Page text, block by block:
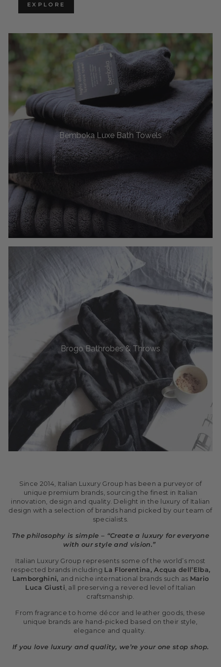
EXPLORE
Bemboka Luxe Bath Towels
Brogo Bathrobes & Throws
Since 2014, Italian Luxury Group has been a purveyor of
unique premium brands, sourcing the finest in Italian
innovation, design and quality. Delight in the luxury of Italian
design with a selection of brands hand picked by our team of
specialists.
The philosophy is simple – “Create a luxury for everyone
with our style and vision.”
Italian Luxury Group represents some of the world’s most
respected brands including La Florentina, Acqua dell’Elba,
Lamborghini, and niche international brands such as Mario
Luca Giusti , all preserving a revered level of Italian
craftsmanship.
From fragrance to home décor and leather goods, these
unique brands are hand-picked based on their style,
elegance and quality.
If you love luxury and quality, we’re your one stop shop.